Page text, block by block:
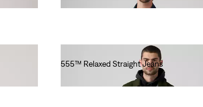
555™ Relaxed Straight Jeans